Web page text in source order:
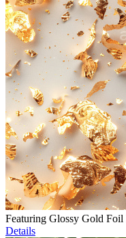
Featuring Glossy Gold Foil
Details